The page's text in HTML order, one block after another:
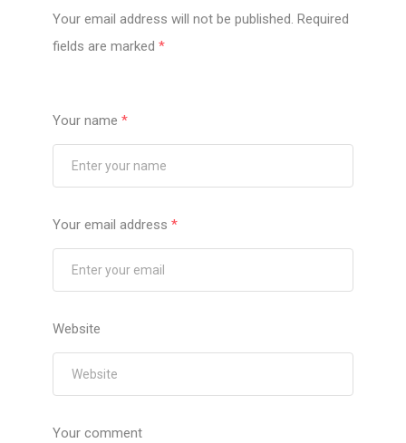
Your email address will not be published. Required
fields are marked*
Your name*
Your email address*
Website
Your comment